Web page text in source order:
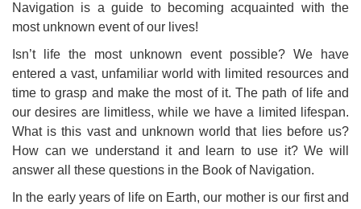
Navigation is a guide to becoming acquainted with the
most unknown event of our lives!
Isn’t life the most unknown event possible? We have
entered a vast, unfamiliar world with limited resources and
time to grasp and make the most of it. The path of life and
our desires are limitless, while we have a limited lifespan.
What is this vast and unknown world that lies before us?
How can we understand it and learn to use it? We will
answer all these questions in the Book of Navigation.
In the early years of life on Earth, our mother is our first and